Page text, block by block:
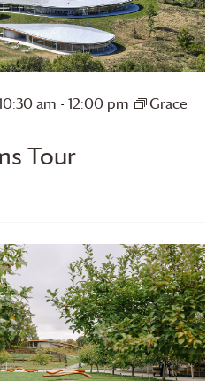
Tour
am - 12:00 pm
Grace